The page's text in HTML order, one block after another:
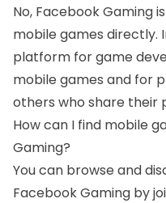
No, Facebook Gaming
mobile games directly.
platform for game
mobile games and for
others who share their
How can I find mobile
Gaming?
You can browse and
Facebook Gaming by